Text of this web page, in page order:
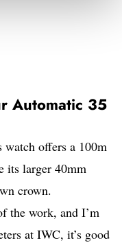
Automatic 35
offers a 100m
its larger 40mm
crown.
the work, and I’m
at IWC, it’s good